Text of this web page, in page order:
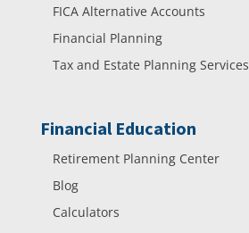
FICA Alternative Accounts
Financial Planning
Tax and Estate Planning Services
Financial Education
Retirement Planning Center
Blog
Calculators